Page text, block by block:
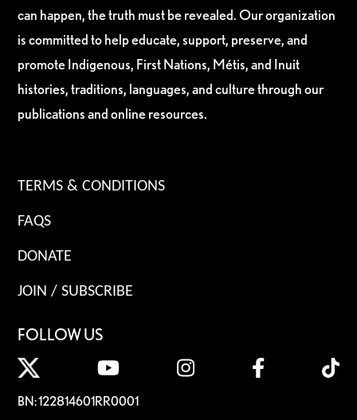
can happen, the truth must be revealed. Our organization
is committed to help educate, support, preserve, and
promote Indigenous, First Nations, Métis, and Inuit
histories, traditions, languages, and culture through our
publications and online resources.
TERMS & CONDITIONS
FAQS
DONATE
JOIN / SUBSCRIBE
FOLLOW US
BN: 122814601RR0001